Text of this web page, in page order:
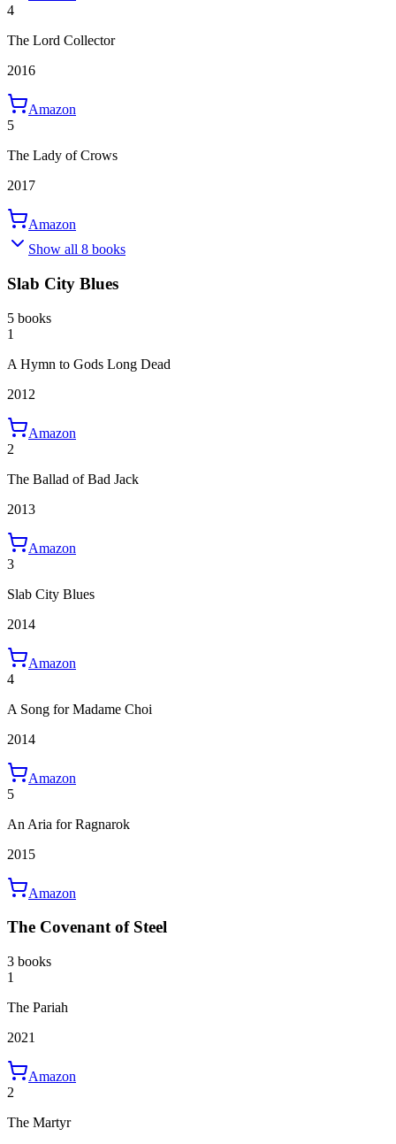
4
The Lord Collector
2016
Amazon
5
The Lady of Crows
2017
Amazon
Show all 8 books
Slab City Blues
5 books
1
A Hymn to Gods Long Dead
2012
Amazon
2
The Ballad of Bad Jack
2013
Amazon
3
Slab City Blues
2014
Amazon
4
A Song for Madame Choi
2014
Amazon
5
An Aria for Ragnarok
2015
Amazon
The Covenant of Steel
3 books
1
The Pariah
2021
Amazon
2
The Martyr